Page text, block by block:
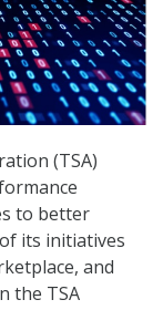
(TSA)
to better
its initiatives
and
the TSA